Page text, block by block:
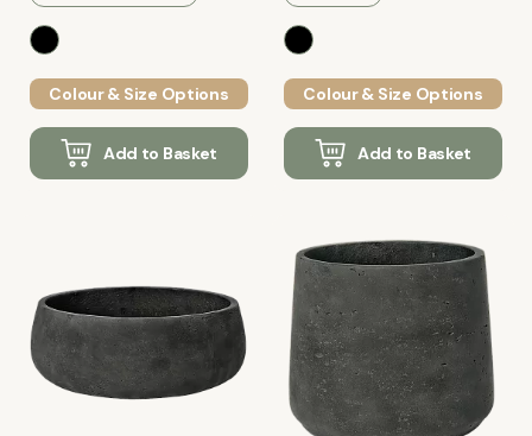
Colour & Size Options
Add to Basket
Colour & Size Options
Add to Basket